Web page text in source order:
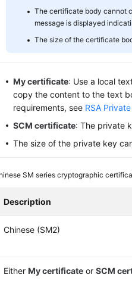
The certificate body cannot
message is displayed
The size of the certificate
My certificate: Use a local
copy the content to the text
requirements, see RSA
SCM certificate: The private
The size of the private key
SM series cryptographic
Description
Chinese (SM2)
EitherMy certificate orSCM